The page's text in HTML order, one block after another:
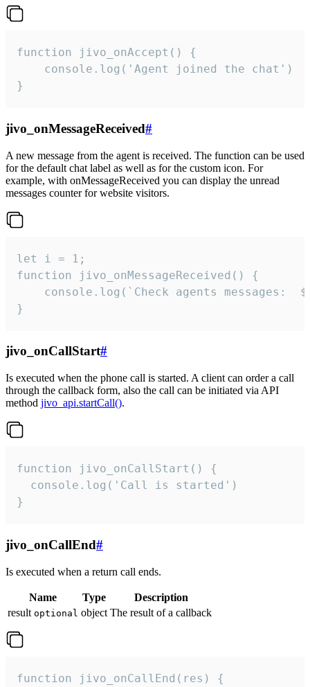
function jivo_onAccept() {
}
jivo_onMessageReceived#
A new message from the agent is received. The function can be used
for the default chat label as well as for the custom icon. For
example, with onMessageReceived you can display the unread
messages counter for website visitors.
let i = 1;
function jivo_onMessageReceived() {
}
jivo_onCallStart#
Is executed when the phone call is started. A client can order a call
through the callback form, also the call can be initiated via API
method jivo_api.startCall().
function jivo_onCallStart() {
  console.log('Call is started')
}
jivo_onCallEnd#
Is executed when a return call ends.
Name Type
Description
result optional object The result of a callback
function jivo_onCallEnd(res) {